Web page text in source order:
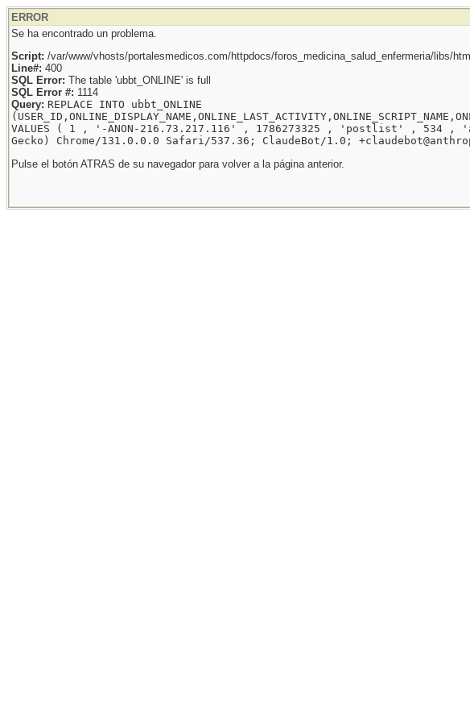
ERROR
Se ha encontrado un problema.
Script: /var/www/vhosts/portalesmedicos.com/httpdocs/foros_medicina_salud_enfermeria/libs/
Line#: 400
SQL Error: The table 'ubbt_ONLINE' is full
SQL Error #: 1114
Query: REPLACE INTO ubbt_ONLINE
VALUES ( 1 , '-ANON-216.73.217.116' , 1786273325 , 'postlist' , 534
Gecko) Chrome/131.0.0.0 Safari/537.36; ClaudeBot/1.0;
Pulse el botón ATRAS de su navegador para volver a la página anterior.